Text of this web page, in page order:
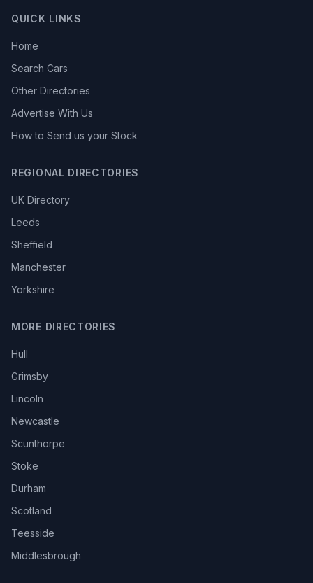
QUICK LINKS
Home
Search Cars
Other Directories
Advertise With Us
How to Send us your Stock
REGIONAL DIRECTORIES
UK Directory
Leeds
Sheffield
Manchester
Yorkshire
MORE DIRECTORIES
Hull
Grimsby
Lincoln
Newcastle
Scunthorpe
Stoke
Durham
Scotland
Teesside
Middlesbrough